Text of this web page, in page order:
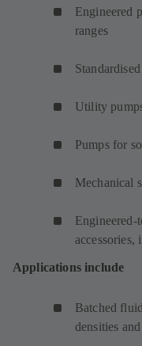
Engineered
ranges
Utility
Pumps for
Mechanical
Engineered-
accessories,
Applications include
Batched
densities